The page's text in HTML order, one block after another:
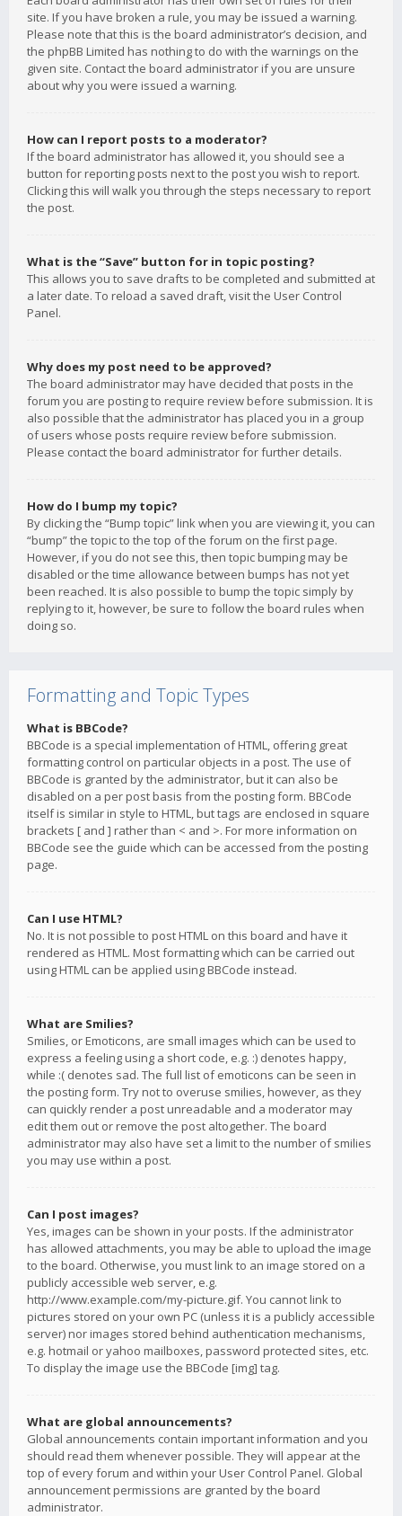
site. If you have broken a rule, you may be issued a warning.
Please note that this is the board administrator’s decision, and
the phpBB Limited has nothing to do with the warnings on the
given site. Contact the board administrator if you are unsure
about why you were issued a warning.
How can I report posts to a moderator?
If the board administrator has allowed it, you should see a
button for reporting posts next to the post you wish to report.
Clicking this will walk you through the steps necessary to report
the post.
What is the “Save” button for in topic posting?
This allows you to save drafts to be completed and submitted at
a later date. To reload a saved draft, visit the User Control
Panel.
Why does my post need to be approved?
The board administrator may have decided that posts in the
forum you are posting to require review before submission. It is
also possible that the administrator has placed you in a group
of users whose posts require review before submission.
Please contact the board administrator for further details.
How do I bump my topic?
By clicking the “Bump topic” link when you are viewing it, you can
“bump” the topic to the top of the forum on the first page.
However, if you do not see this, then topic bumping may be
disabled or the time allowance between bumps has not yet
been reached. It is also possible to bump the topic simply by
replying to it, however, be sure to follow the board rules when
doing so.
Formatting and Topic Types
What is BBCode?
BBCode is a special implementation of HTML, offering great
formatting control on particular objects in a post. The use of
BBCode is granted by the administrator, but it can also be
disabled on a per post basis from the posting form. BBCode
itself is similar in style to HTML, but tags are enclosed in square
brackets [ and ] rather than < and >. For more information on
BBCode see the guide which can be accessed from the posting
page.
Can I use HTML?
No. It is not possible to post HTML on this board and have it
rendered as HTML. Most formatting which can be carried out
using HTML can be applied using BBCode instead.
What are Smilies?
Smilies, or Emoticons, are small images which can be used to
express a feeling using a short code, e.g. :) denotes happy,
while :( denotes sad. The full list of emoticons can be seen in
the posting form. Try not to overuse smilies, however, as they
can quickly render a post unreadable and a moderator may
edit them out or remove the post altogether. The board
administrator may also have set a limit to the number of smilies
you may use within a post.
Can I post images?
Yes, images can be shown in your posts. If the administrator
has allowed attachments, you may be able to upload the image
to the board. Otherwise, you must link to an image stored on a
publicly accessible web server, e.g.
http://www.example.com/my-picture.gif. You cannot link to
pictures stored on your own PC (unless it is a publicly accessible
server) nor images stored behind authentication mechanisms,
e.g. hotmail or yahoo mailboxes, password protected sites, etc.
To display the image use the BBCode [img] tag.
What are global announcements?
Global announcements contain important information and you
should read them whenever possible. They will appear at the
top of every forum and within your User Control Panel. Global
announcement permissions are granted by the board
administrator.